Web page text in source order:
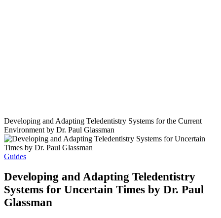
Developing and Adapting Teledentistry Systems for the Current
Environment by Dr. Paul Glassman
Guides
Developing and Adapting Teledentistry
Systems for Uncertain Times by Dr. Paul
Glassman